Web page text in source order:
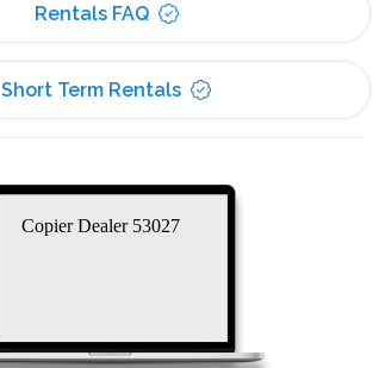
Rentals FAQ
Short Term Rentals
Copier Dealer 53027